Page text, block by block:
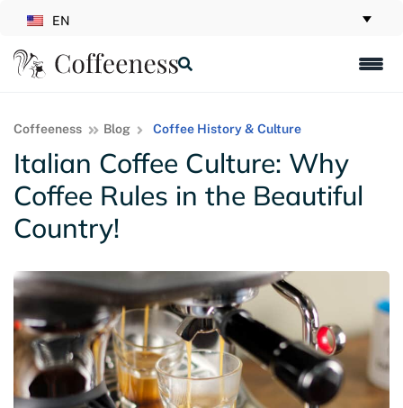
EN
Coffeeness Blog Coffee History & Culture
Italian Coffee Culture: Why
Coffee Rules in the Beautiful
Country!